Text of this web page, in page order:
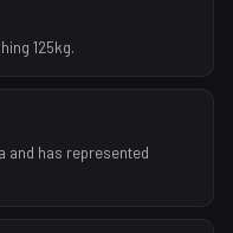
125kg.
and has represented